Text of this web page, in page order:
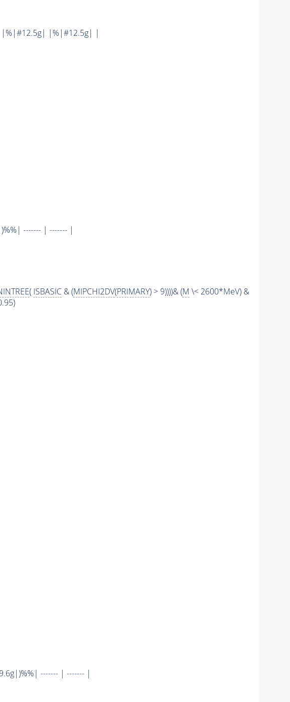
|%|#12.5g| |
------- | ------- |
( ISBASIC& (MIPCHI2DV(PRIMARY) > 9))))& (M \< 2600*MeV) &
------- | ------- |